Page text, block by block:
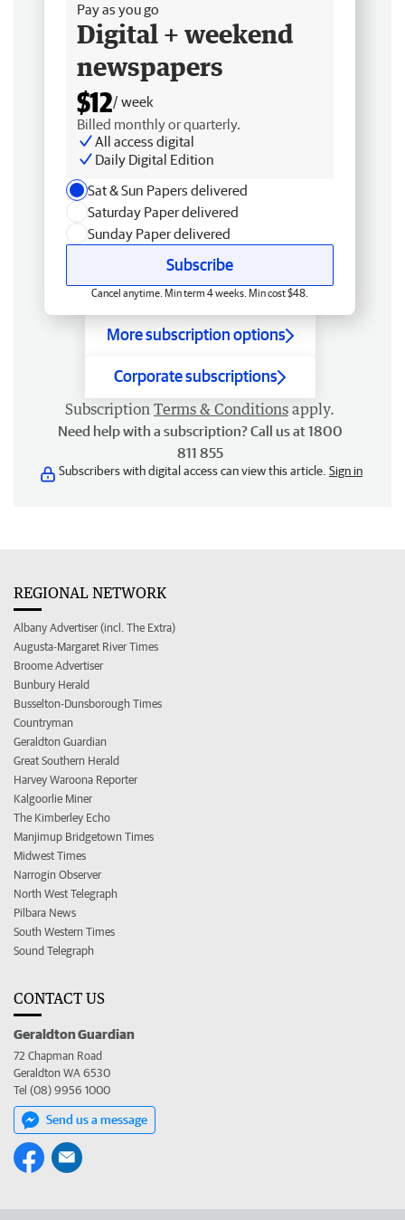
Pay as you go
Digital + weekend
newspapers
$12/ week
Billed monthly or quarterly.
All access digital
Daily Digital Edition
Sat & Sun Papers delivered
Saturday Paper delivered
Sunday Paper delivered
Subscribe
Cancel anytime. Min term 4 weeks. Min cost $48.
More subscription options
Corporate subscriptions
Subscription Terms & Conditions apply.
Need help with a subscription? Call us at 1800
811 855
Subscribers with digital access can view this article. Sign in
REGIONAL NETWORK
Albany Advertiser (incl. The Extra)
Augusta-Margaret River Times
Broome Advertiser
Bunbury Herald
Busselton-Dunsborough Times
Countryman
Geraldton Guardian
Great Southern Herald
Harvey Waroona Reporter
Kalgoorlie Miner
The Kimberley Echo
Manjimup Bridgetown Times
Midwest Times
Narrogin Observer
North West Telegraph
Pilbara News
South Western Times
Sound Telegraph
CONTACT US
Geraldton Guardian
72 Chapman Road
Geraldton WA 6530
Tel (08) 9956 1000
Send us a message